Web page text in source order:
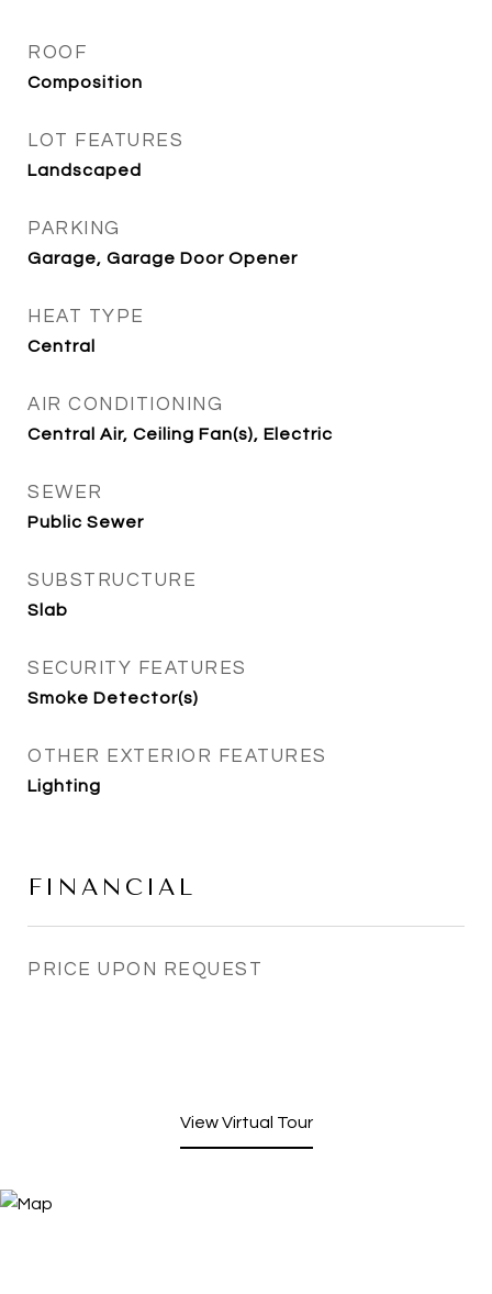
ROOF
Composition
LOT FEATURES
Landscaped
PARKING
Garage, Garage Door Opener
HEAT TYPE
Central
AIR CONDITIONING
Central Air, Ceiling Fan(s), Electric
SEWER
Public Sewer
SUBSTRUCTURE
Slab
SECURITY FEATURES
Smoke Detector(s)
OTHER EXTERIOR FEATURES
Lighting
FINANCIAL
PRICE UPON REQUEST
View Virtual Tour